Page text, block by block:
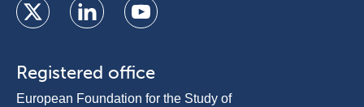
Registered office
European Foundation for the Study of